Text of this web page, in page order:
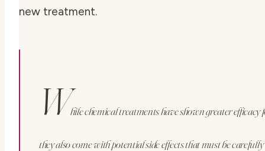
new treatment.
While chemical treatments have shown greater efficacy
they also come with potential side effects that must be